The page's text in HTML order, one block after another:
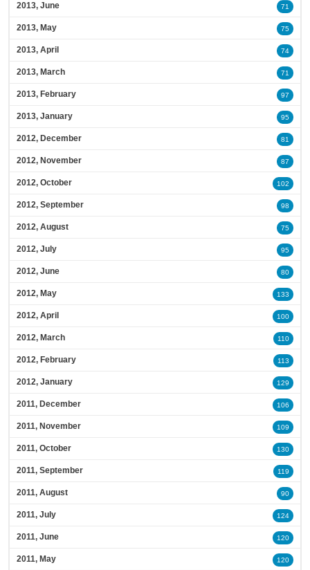
2013, June 71
2013, May 75
2013, April 74
2013, March 71
2013, February 97
2013, January 95
2012, December 81
2012, November 87
2012, October 102
2012, September 98
2012, August 75
2012, July 95
2012, June 80
2012, May 133
2012, April 100
2012, March 110
2012, February 113
2012, January 129
2011, December 106
2011, November 109
2011, October 130
2011, September 119
2011, August 90
2011, July 124
2011, June 120
2011, May 120